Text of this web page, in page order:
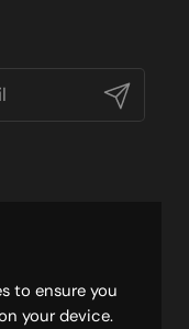
Submit
to ensure you
your device.